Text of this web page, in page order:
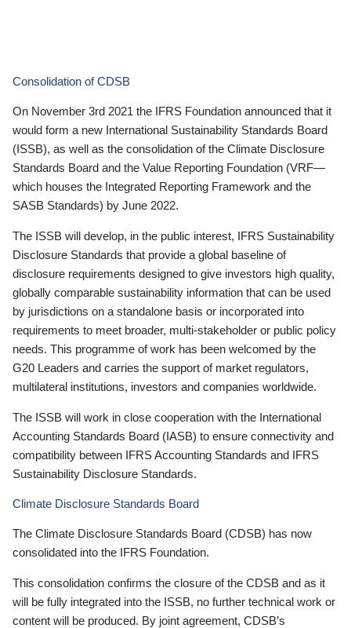
Consolidation of CDSB
On November 3rd 2021 the IFRS Foundation announced that it
would form a new International Sustainability Standards Board
(ISSB), as well as the consolidation of the Climate Disclosure
Standards Board and the Value Reporting Foundation (VRF—
which houses the Integrated Reporting Framework and the
SASB Standards) by June 2022.
The ISSB will develop, in the public interest, IFRS Sustainability
Disclosure Standards that provide a global baseline of
disclosure requirements designed to give investors high quality,
globally comparable sustainability information that can be used
by jurisdictions on a standalone basis or incorporated into
requirements to meet broader, multi-stakeholder or public policy
needs. This programme of work has been welcomed by the
G20 Leaders and carries the support of market regulators,
multilateral institutions, investors and companies worldwide.
The ISSB will work in close cooperation with the International
Accounting Standards Board (IASB) to ensure connectivity and
compatibility between IFRS Accounting Standards and IFRS
Sustainability Disclosure Standards.
Climate Disclosure Standards Board
The Climate Disclosure Standards Board (CDSB) has now
consolidated into the IFRS Foundation.
This consolidation confirms the closure of the CDSB and as it
will be fully integrated into the ISSB, no further technical work or
content will be produced. By joint agreement, CDSB’s